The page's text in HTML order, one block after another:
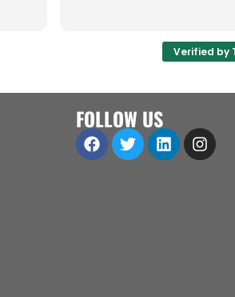
Verified by
FOLLOW US